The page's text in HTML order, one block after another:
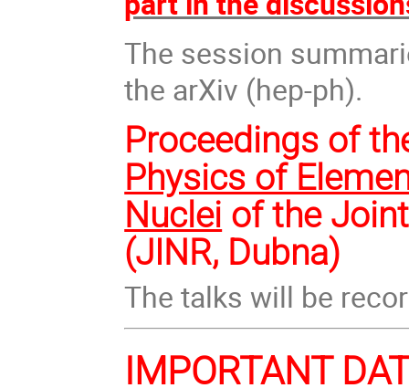
The session
the arXiv (hep-ph).
Proceedings of
Physics of
Nuclei of the
(JINR, Dubna)
The talks will be
IMPORTANT